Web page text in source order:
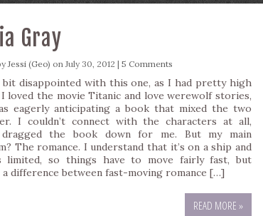
Gray
Jessi (Geo) on July 30, 2012 | 5 Comments
bit disappointed with this one, as I had pretty high
loved the movie Titanic and love werewolf stories,
eagerly anticipating a book that mixed the two
I couldn’t connect with the characters at all,
the book down for me. But my main
The romance. I understand that it’s on a ship and
limited, so things have to move fairly fast, but
a difference between fast-moving romance […]
READ MORE »